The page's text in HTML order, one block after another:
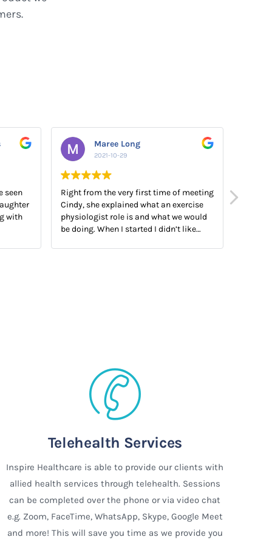
seen
with
Maree Long
2021-10-29
Right from the very first time of meeting
Cindy, she explained what an exercise
physiologist role is and what we would
be doing. When I started I didn’t like
Telehealth Services
Inspire Healthcare is able to provide our clients with
allied health services through telehealth. Sessions
can be completed over the phone or via video chat
e.g. Zoom, FaceTime, WhatsApp, Skype, Google Meet
and more! This will save you time as we provide you